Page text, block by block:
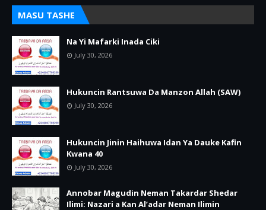
MASU TASHE
Na Yi Mafarki Inada Ciki
July 30, 2026
Hukuncin Rantsuwa Da Manzon Allah (SAW)
July 30, 2026
Hukuncin Jinin Haihuwa Idan Ya Dauke Kafin
Kwana 40
July 30, 2026
Annobar Magudin Neman Takardar Shedar
Ilimi: Nazari a Kan Al’adar Neman Ilimin